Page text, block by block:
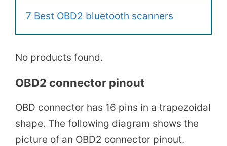
7 Best OBD2 bluetooth scanners
No products found.
OBD2 connector pinout
OBD connector has 16 pins in a trapezoidal
shape. The following diagram shows the
picture of an OBD2 connector pinout.